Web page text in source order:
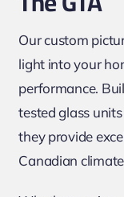
Our custom
light into your
performance.
tested glass
they provide
Canadian